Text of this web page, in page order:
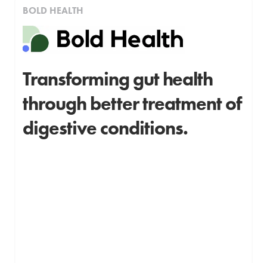
BOLD HEALTH
Transforming gut health
through better treatment of
digestive conditions.